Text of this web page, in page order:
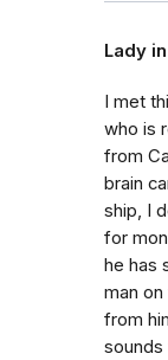
Lady
I met
who is
from
brain
ship, I
for
he has
man
from
sounds